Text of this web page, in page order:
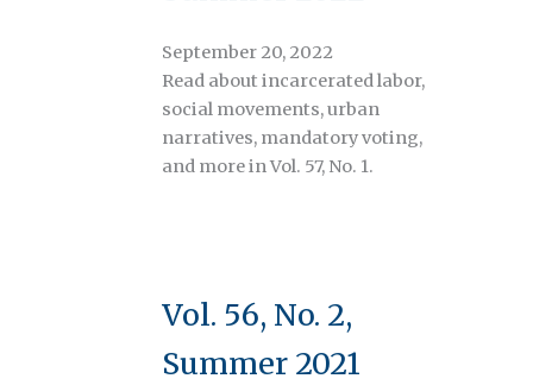
September 20, 2022
Read about incarcerated labor,
social movements, urban
narratives, mandatory voting,
and more in Vol. 57, No. 1.
Vol. 56, No. 2,
Summer 2021